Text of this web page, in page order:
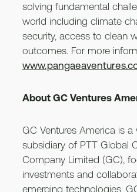
solving fundamental
world including climate
security, access to clean
outcomes. For more
About GC Ventures
GC Ventures America is
subsidiary of PTT Global
Company Limited (GC),
investments and
emerging technologies.